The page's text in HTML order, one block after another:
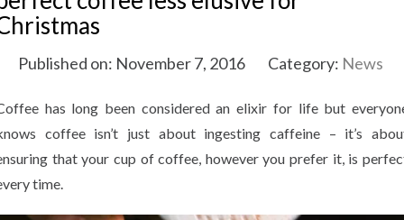
Published on: November 7, 2016 Category: News
has long been considered an elixir for life but
coffee isn’t just about ingesting caffeine – it’s
that your cup of coffee, however you prefer it, is
time.